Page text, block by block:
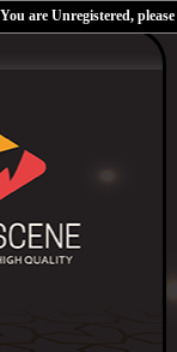
You are Unregistered, please